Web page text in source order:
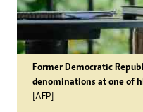
Former Democratic
denominations at one of
[AFP]